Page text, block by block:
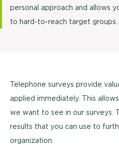
personal approach and allows
to hard-to-reach target groups.
Telephone surveys provide
applied immediately. This
we want to see in our surveys.
results that you can use to
organization.